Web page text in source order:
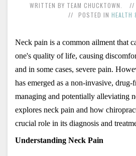
WRITTEN BY TEAM CHUCKTOWN.
POSTED IN HEALTH
Neck pain is a common ailment that
one's quality of life, causing
and in some cases, severe pain.
has emerged as a non-invasive, drug-
managing and potentially alleviating
explores neck pain and how
crucial role in its diagnosis and
Understanding Neck Pain